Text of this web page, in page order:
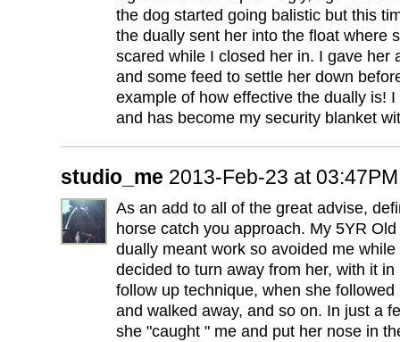
the dog started going balistic but this
the dually sent her into the float where
scared while I closed her in. I gave her
and some feed to settle her down
example of how effective the dually is!
and has become my security blanket
studio_me 2013-Feb-23 at 03:47PM
As an add to all of the great advise,
horse catch you approach. My 5YR
dually meant work so avoided me
decided to turn away from her, with it
follow up technique, when she
and walked away, and so on. In just a
she "caught " me and put her nose in